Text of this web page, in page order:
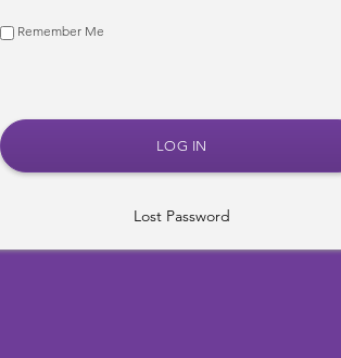
Remember Me
Lost Password